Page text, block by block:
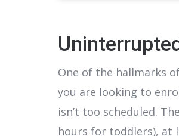
One of the hallmarks
you are looking to
isn’t too scheduled.
hours for toddlers), at